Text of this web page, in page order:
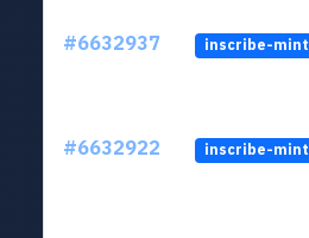
#6632937 inscribe-mint
#6632922 inscribe-mint